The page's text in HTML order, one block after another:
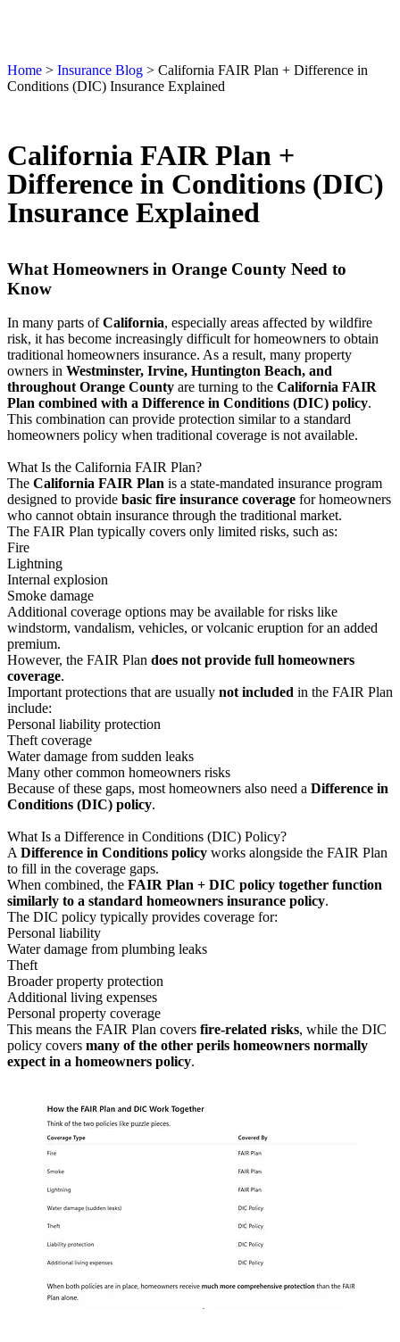
Home > Insurance Blog > California FAIR Plan + Difference in
Conditions (DIC) Insurance Explained
California FAIR Plan +
Difference in Conditions (DIC)
Insurance Explained
What Homeowners in Orange County Need to
Know
In many parts ofCalifornia, especially areas affected by wildfire
risk, it has become increasingly difficult for homeowners to obtain
traditional homeowners insurance. As a result, many property
owners in Westminster, Irvine, Huntington Beach, and
throughout Orange County are turning to the California FAIR
Plan combined with a Difference in Conditions (DIC) policy.
This combination can provide protection similar to a standard
homeowners policy when traditional coverage is not available.
What Is the California FAIR Plan?
The California FAIR Plan is a state-mandated insurance program
designed to provide basic fire insurance coverage for homeowners
who cannot obtain insurance through the traditional market.
The FAIR Plan typically covers only limited risks, such as:
Fire
Lightning
Internal explosion
Smoke damage
Additional coverage options may be available for risks like
windstorm, vandalism, vehicles, or volcanic eruption for an added
premium.
However, the FAIR Plan does not provide full homeowners
coverage.
Important protections that are usually not included in the FAIR Plan
include:
Personal liability protection
Theft coverage
Water damage from sudden leaks
Many other common homeowners risks
Because of these gaps, most homeowners also need a Difference in
Conditions (DIC) policy.
What Is a Difference in Conditions (DIC) Policy?
A Difference in Conditions policy works alongside the FAIR Plan
to fill in the coverage gaps.
When combined, the FAIR Plan + DIC policy together function
similarly to a standard homeowners insurance policy.
The DIC policy typically provides coverage for:
Personal liability
Water damage from plumbing leaks
Theft
Broader property protection
Additional living expenses
Personal property coverage
This means the FAIR Plan covers fire-related risks, while the DIC
policy covers many of the other perils homeowners normally
expect in a homeowners policy.